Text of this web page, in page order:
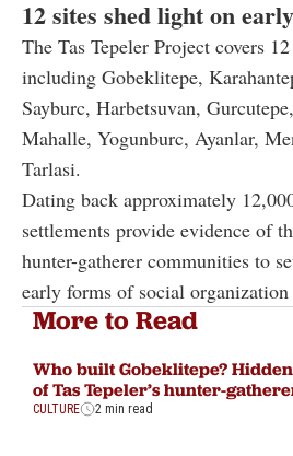
12 sites shed light on
The Tas Tepeler Project covers
including Gobeklitepe,
Sayburc, Harbetsuvan,
Mahalle, Yogunburc, Ayanlar,
Tarlasi.
Dating back approximately
settlements provide evidence of
hunter-gatherer communities to
early forms of social organization
More to Read
Who built Gobeklitepe?
of Tas Tepeler’s hunter-
CULTURE 2 min read